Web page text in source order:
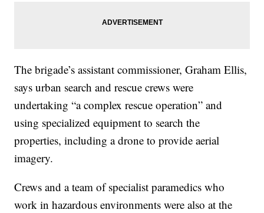
The brigade’s assistant commissioner, Graham Ellis,
says urban search and rescue crews were
undertaking “a complex rescue operation” and
using specialized equipment to search the
properties, including a drone to provide aerial
imagery.
Crews and a team of specialist paramedics who
work in hazardous environments were also at the